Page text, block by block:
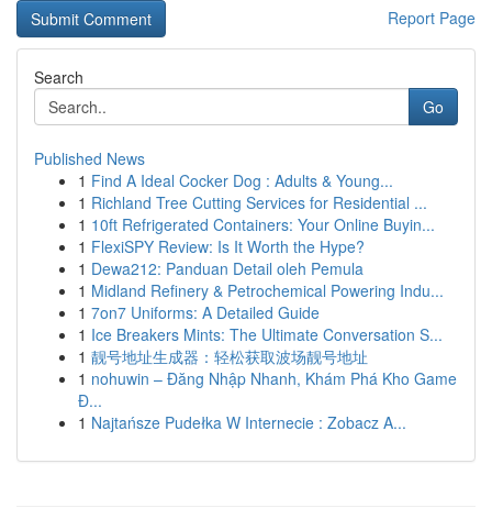
Report Page
Search
Go
Published News
1 Find A Ideal Cocker Dog : Adults & Young...
1 Richland Tree Cutting Services for Residential ...
1 10ft Refrigerated Containers: Your Online Buyin...
1 FlexiSPY Review: Is It Worth the Hype?
1 Dewa212: Panduan Detail oleh Pemula
1 Midland Refinery & Petrochemical Powering Indu...
1 7on7 Uniforms: A Detailed Guide
1 Ice Breakers Mints: The Ultimate Conversation S...
1 靓号地址生成器：轻松获取波场靓号地址
1 nohuwin – Đăng Nhập Nhanh, Khám Phá Kho Game
Đ...
1 Najtańsze Pudełka W Internecie : Zobacz A...